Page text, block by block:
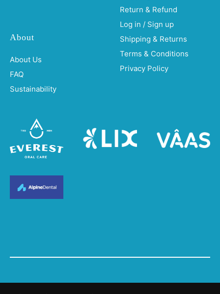
Return & Refund
Log in / Sign up
About
About Us
FAQ
Sustainability
Shipping & Returns
Terms & Conditions
Privacy Policy